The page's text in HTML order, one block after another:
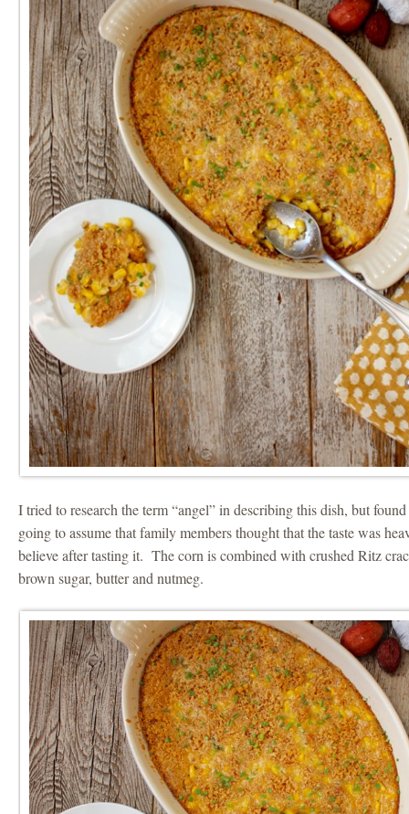
I tried to research the term “angel” in describing this dish, but
going to assume that family members thought that the taste was
believe after tasting it. The corn is combined with crushed Ritz
brown sugar, butter and nutmeg.